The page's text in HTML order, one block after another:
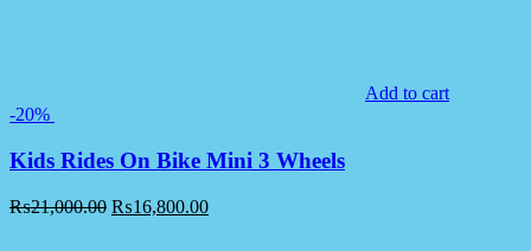
Add to cart
-20%
Kids Rides On Bike Mini 3 Wheels
₨21,000.00 ₨16,800.00